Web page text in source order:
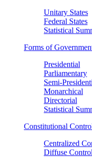
Unitary States
Federal States
Statistical
Forms of
Presidential
Parliamentary
Semi-
Monarchical
Directorial
Statistical
Constitutional
Centralized
Diffuse Control